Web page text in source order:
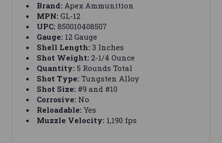
Brand: Apex Ammunition
MPN: GL-12
UPC: 850010408507
Gauge: 12 Gauge
Shell Length: 3 Inches
Shot Weight: 2-1/4 Ounce
Quantity: 5 Rounds Total
Shot Type: Tungsten Alloy
Shot Size: #9 and #10
Corrosive: No
Reloadable: Yes
Muzzle Velocity: 1,190 fps